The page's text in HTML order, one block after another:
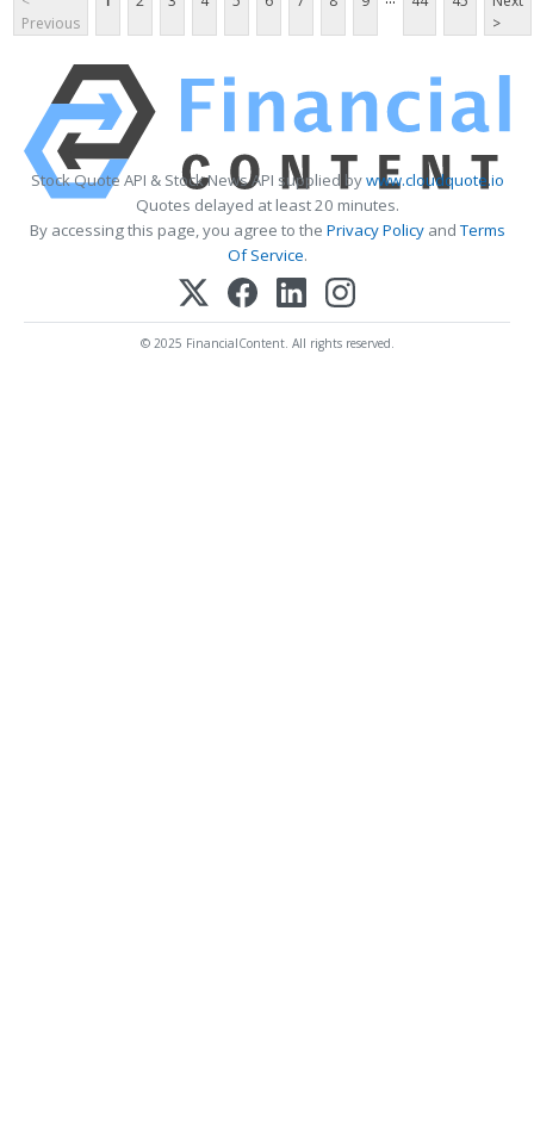
Previous
>
Stock Quote API & Stock News API supplied bywww.cloudquote.io
Quotes delayed at least 20 minutes.
By accessing this page, you agree to the Privacy PolicyandTerms
Of Service.
© 2025 FinancialContent. All rights reserved.